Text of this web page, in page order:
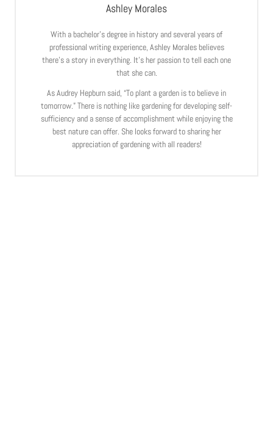
Ashley Morales
With a bachelor’s degree in history and several years of
professional writing experience, Ashley Morales believes
there’s a story in everything. It’s her passion to tell each one
that she can.
As Audrey Hepburn said, “To plant a garden is to believe in
tomorrow.” There is nothing like gardening for developing self-
sufficiency and a sense of accomplishment while enjoying the
best nature can offer. She looks forward to sharing her
appreciation of gardening with all readers!